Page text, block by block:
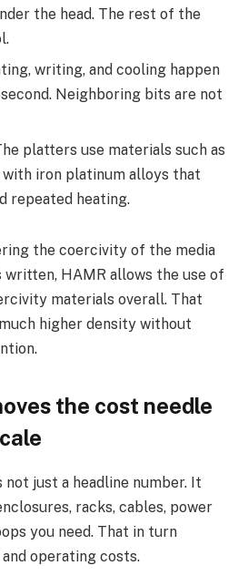
the head. The rest of the
writing, and cooling happen
Neighboring bits are not
platters use materials such as
iron platinum alloys that
repeated heating.
the coercivity of the media
HAMR allows the use of
materials overall. That
higher density without
the cost needle
just a headline number. It
racks, cables, power
you need. That in turn
operating costs.